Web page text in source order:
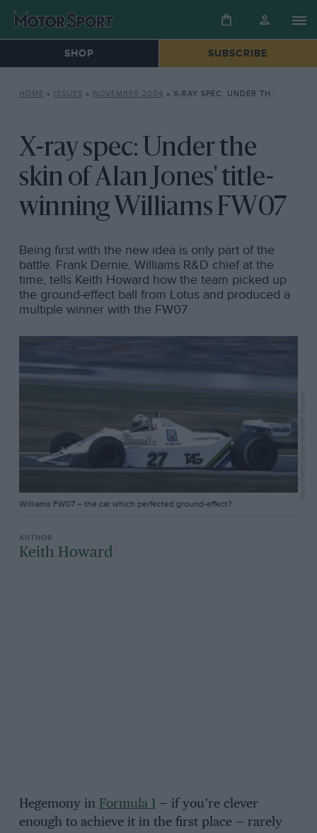
SHOP SUBSCRIBE
HOME » ISSUES » NOVEMBER 2004 » X-RAY SPEC: UNDER THE SKIN OF ALAN JONES’ TITLE-WINNING WILLIAMS FW07
X-ray spec: Under the
skin of Alan Jones' title-
winning Williams FW07
Being first with the new idea is only part of the
battle. Frank Dernie, Williams R&D chief at the
time, tells Keith Howard how the team picked up
the ground-effect ball from Lotus and produced a
multiple winner with the FW07
Williams FW07 – the car which perfected ground-effect?
Hoch Zwei/Corbis via Getty Images
Keith Howard
Hegemony in Formula 1— if you’re clever
enough to achieve it in the first place — rarely